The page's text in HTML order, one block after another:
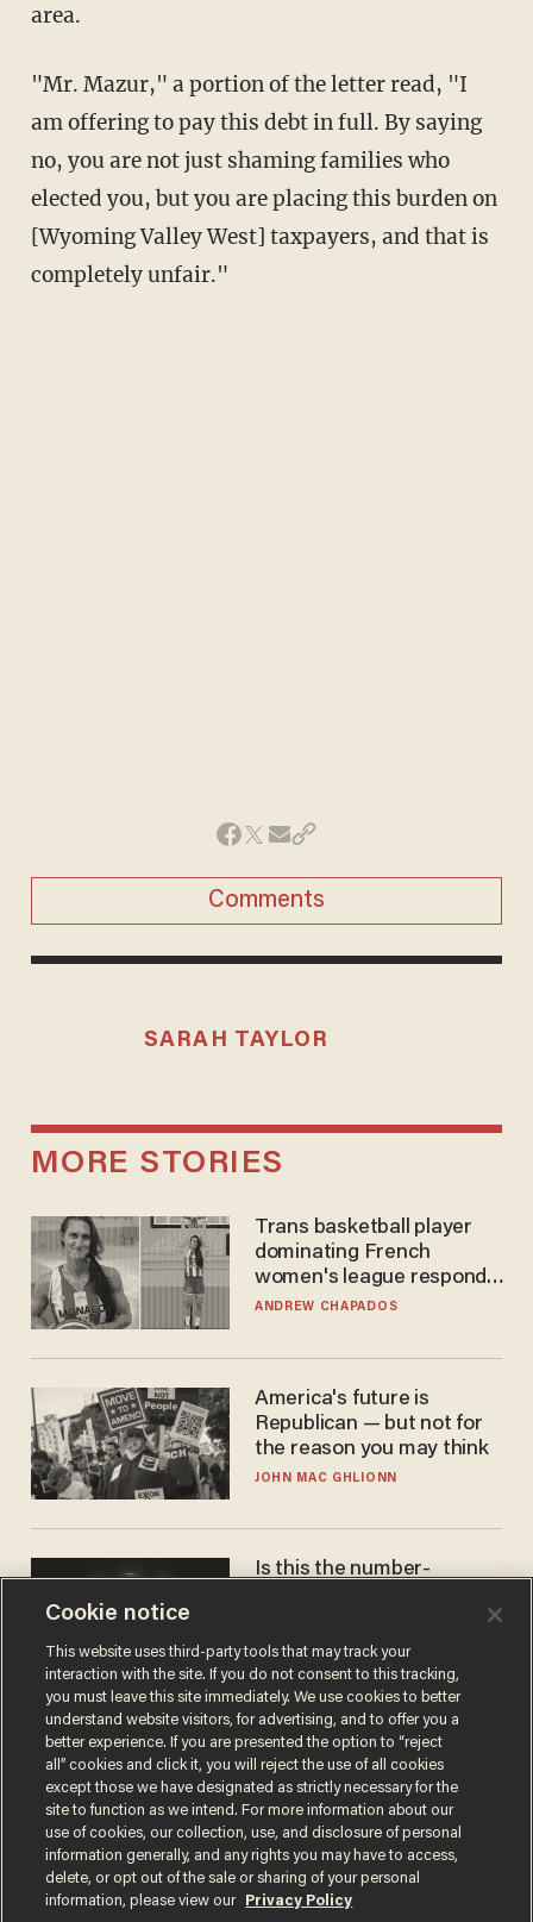
area.
"Mr. Mazur," a portion of the letter read, "I
am offering to pay this debt in full. By saying
no, you are not just shaming families who
elected you, but you are placing this burden on
[Wyoming Valley West] taxpayers, and that is
completely unfair."
Comments
SARAH TAYLOR
MORE STORIES
Trans basketball player
dominating French
women's league responds
to calls to play in WNBA
ANDREW CHAPADOS
America's future is
Republican — but not for
the reason you may think
JOHN MAC GHLIONN
Is this the number-
JAMES POULOS
Terms of UsePrivacy PolicyCalifornia Privacy Notice
Cookie notice
This website uses third-party tools that may track your
interaction with the site. If you do not consent to this tracking,
you must leave this site immediately. We use cookies to better
understand website visitors, for advertising, and to offer you a
better experience. If you are presented the option to “reject
all” cookies and click it, you will reject the use of all cookies
except those we have designated as strictly necessary for the
site to function as we intend. For more information about our
use of cookies, our collection, use, and disclosure of personal
information generally, and any rights you may have to access,
delete, or opt out of the sale or sharing of your personal
information, please view our
Privacy Policy